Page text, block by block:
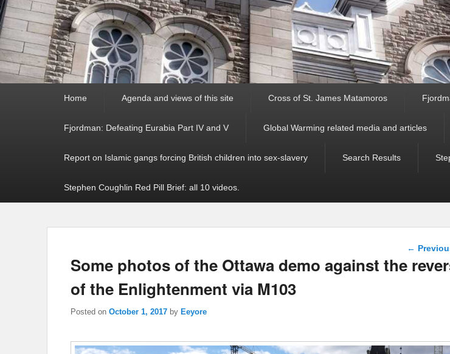
Home Agenda and views of this site Cross of St. James Matamoros
Fjordman: Defeating Eurabia Part IV and V Global Warming related media and articles
Report on Islamic gangs forcing British children into sex-slavery Search Results
Stephen Coughlin Red Pill Brief: all 10 videos.
Post
←
Some photos of the Ottawa demo against the
of the Enlightenment via M103
Posted on October 1, 2017 by Eeyore